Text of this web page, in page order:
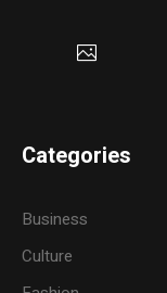
Categories
Business
Culture